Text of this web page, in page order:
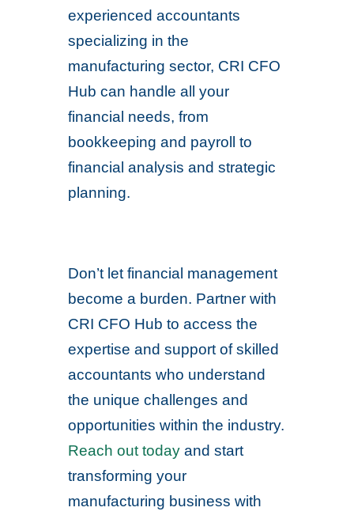
experienced accountants
specializing in the
manufacturing sector, CRI CFO
Hub can handle all your
financial needs, from
bookkeeping and payroll to
financial analysis and strategic
planning.
Don’t let financial management
become a burden. Partner with
CRI CFO Hub to access the
expertise and support of skilled
accountants who understand
the unique challenges and
opportunities within the industry.
Reach out today and start
transforming your
manufacturing business with